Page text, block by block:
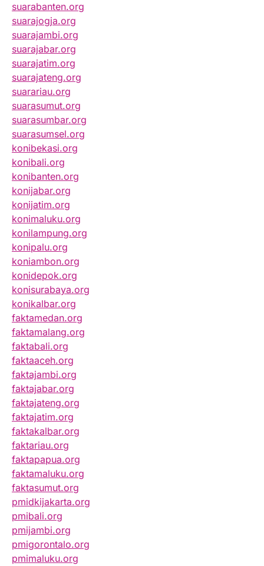
suarabanten.org
suarajogja.org
suarajambi.org
suarajabar.org
suarajatim.org
suarajateng.org
suarariau.org
suarasumut.org
suarasumbar.org
suarasumsel.org
konibekasi.org
konibali.org
konibanten.org
konijabar.org
konijatim.org
konimaluku.org
konilampung.org
konipalu.org
koniambon.org
konidepok.org
konisurabaya.org
konikalbar.org
faktamedan.org
faktamalang.org
faktabali.org
faktaaceh.org
faktajambi.org
faktajabar.org
faktajateng.org
faktajatim.org
faktakalbar.org
faktariau.org
faktapapua.org
faktamaluku.org
faktasumut.org
pmidkijakarta.org
pmibali.org
pmijambi.org
pmigorontalo.org
pmimaluku.org